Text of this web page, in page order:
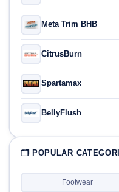
Meta Trim BHB
CitrusBurn
Spartamax
BellyFlush
🗂 POPULAR
Footwear